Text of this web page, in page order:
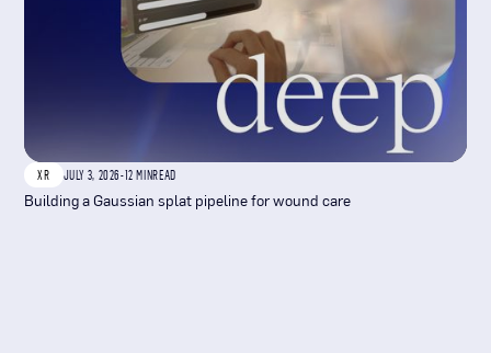
XR JULY 3, 2026-12 MINREAD
Building a Gaussian splat pipeline for wound care